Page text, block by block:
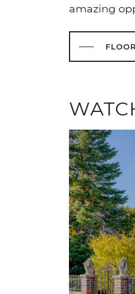
amazing